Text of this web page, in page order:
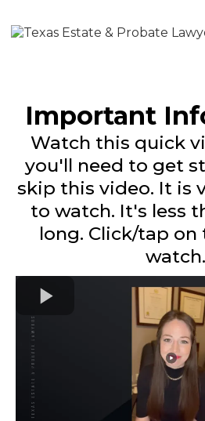
Important
Watch this quick
you'll need to get
skip this video. It is
to watch. It's less
long. Click/tap
watch.